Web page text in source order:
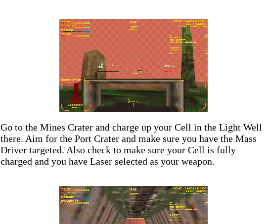
Go to the Mines Crater and charge up your Cell in the Light Well
there. Aim for the Port Crater and make sure you have the Mass
Driver targeted. Also check to make sure your Cell is fully
charged and you have Laser selected as your weapon.